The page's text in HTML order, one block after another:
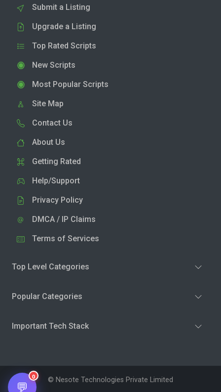
Submit a Listing
Upgrade a Listing
Top Rated Scripts
New Scripts
Most Popular Scripts
Site Map
Contact Us
About Us
Getting Rated
Help/Support
Privacy Policy
DMCA / IP Claims
Terms of Services
Top Level Categories
Popular Categories
Important Tech Stack
© Nesote Technologies Private Limited
💬
0